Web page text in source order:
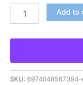
Add to
SKU: